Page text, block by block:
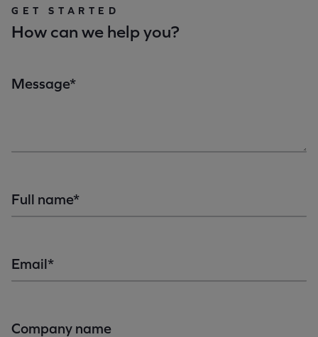
GET STARTED
How can we help you?
Message*
Full name*
Email*
Company name